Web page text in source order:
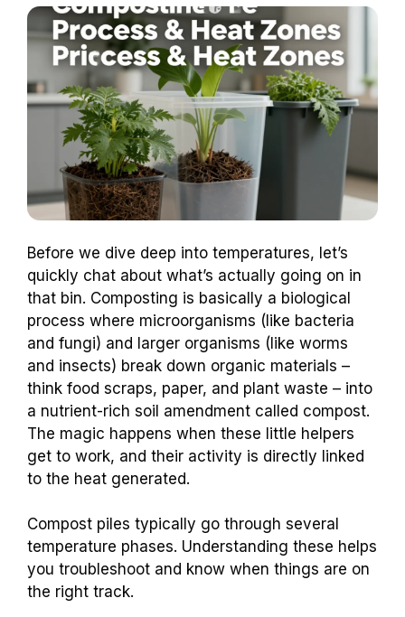
Before we dive deep into temperatures, let’s
quickly chat about what’s actually going on in
that bin. Composting is basically a biological
process where microorganisms (like bacteria
and fungi) and larger organisms (like worms
and insects) break down organic materials –
think food scraps, paper, and plant waste – into
a nutrient-rich soil amendment called compost.
The magic happens when these little helpers
get to work, and their activity is directly linked
to the heat generated.
Compost piles typically go through several
temperature phases. Understanding these helps
you troubleshoot and know when things are on
the right track.